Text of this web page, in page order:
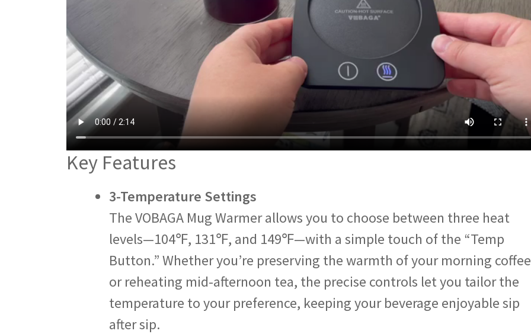
Key Features
3-Temperature Settings
The VOBAGA Mug Warmer allows you to choose between three heat
levels—104℉, 131℉, and 149℉—with a simple touch of the “Temp
Button.” Whether you’re preserving the warmth of your morning coffee
or reheating mid-afternoon tea, the precise controls let you tailor the
temperature to your preference, keeping your beverage enjoyable sip
after sip.